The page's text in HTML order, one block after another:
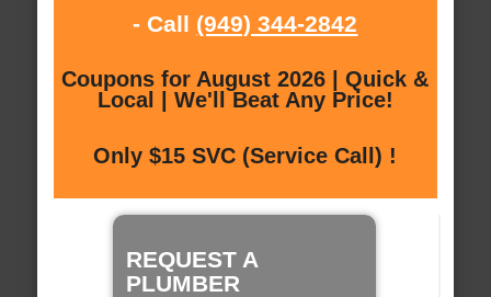
- Call (949) 344-2842
Coupons for August 2026 | Quick &
Local | We'll Beat Any Price!
Only $15 SVC (Service Call) !
REQUEST A
PLUMBER